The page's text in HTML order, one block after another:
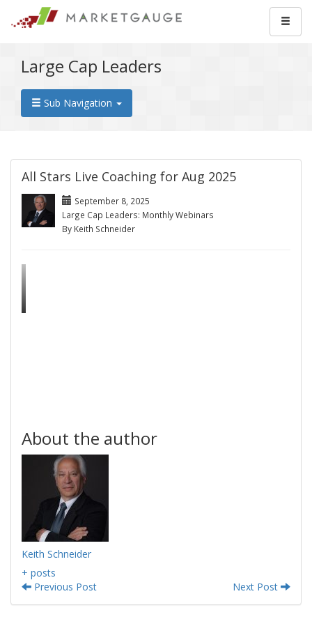
Large Cap Leaders
Sub Navigation
All Stars Live Coaching for Aug 2025
September 8, 2025
Large Cap Leaders: Monthly Webinars
By Keith Schneider
About the author
Keith Schneider
+ posts
Previous Post
Next Post